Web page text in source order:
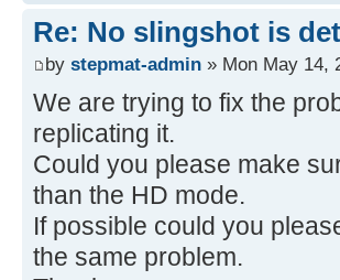
Re: No slingshot is
by stepmat-admin » Mon May 14,
We are trying to fix the
replicating it.
Could you please make
than the HD mode.
If possible could you
the same problem.